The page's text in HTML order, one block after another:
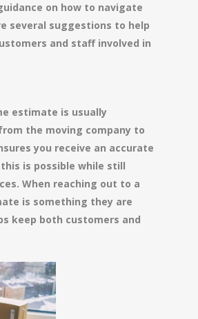
on how to navigate
several suggestions to help
and staff involved in
estimate is usually
the moving company to
you receive an accurate
is possible while still
When reaching out to a
is something they are
keep both customers and